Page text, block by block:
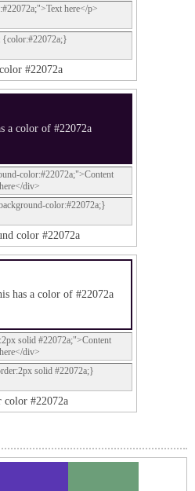
here</p>
{color:#22072a;}
#22072a
a color of #22072a
color:#22072a;">Content
here</div>
color:#22072a;}
color #22072a
has a color of #22072a
solid #22072a;">Content
here</div>
solid #22072a;}
color #22072a